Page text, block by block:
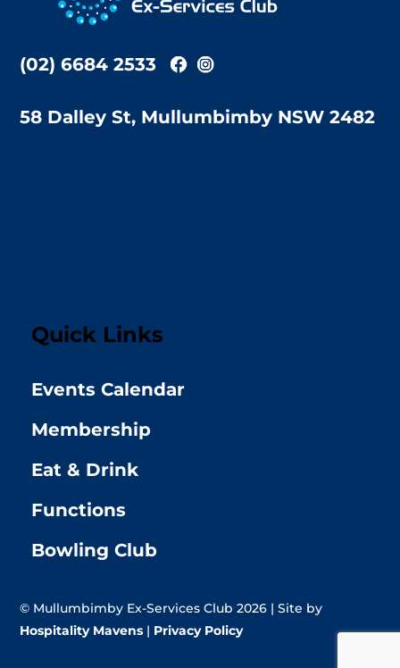
(02) 6684 2533
58 Dalley St, Mullumbimby NSW 2482
Quick Links
Events Calendar
Membership
Eat & Drink
Functions
Bowling Club
© Mullumbimby Ex-Services Club 2026 | Site by
Hospitality Mavens | Privacy Policy